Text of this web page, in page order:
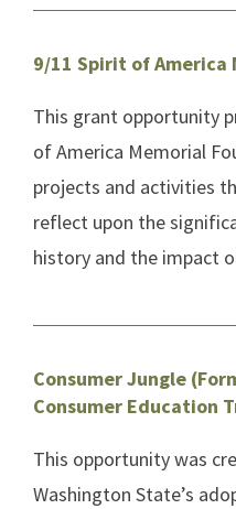
9/11 Spirit of America
This grant opportunity
of America Memorial
projects and activities
reflect upon the
history and the impact
Consumer Jungle
Consumer Education
This opportunity was
Washington State’s